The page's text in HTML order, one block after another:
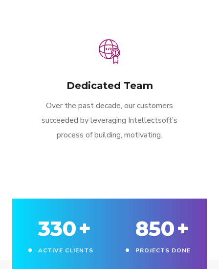
Dedicated Team
Over the past decade, our customers
succeeded by leveraging Intellectsoft’s
process of building, motivating.
330+
ACTIVE CLIENTS
850+
PROJECTS DONE